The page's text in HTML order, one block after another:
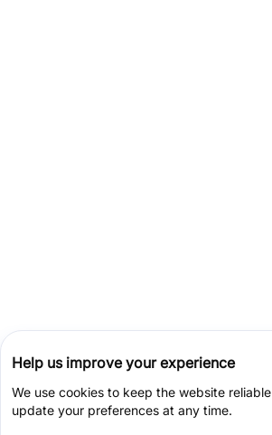
Help us improve your experience
We use cookies to keep the website
update your preferences at any time.